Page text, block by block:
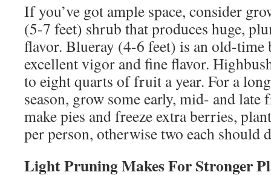
If you’ve got ample space, consider
(5-7 feet) shrub that produces huge,
flavor. Blueray (4-6 feet) is an old-
excellent vigor and fine flavor.
to eight quarts of fruit a year. For a
season, grow some early, mid- and
make pies and freeze extra berries,
per person, otherwise two each should
Light Pruning Makes For Stronger